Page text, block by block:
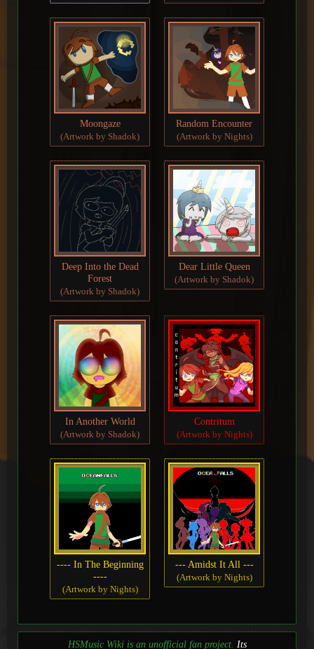
Moongaze
(Artwork by Shadok)
Random Encounter
(Artwork by Nights)
Deep Into the Dead
Forest
(Artwork by Shadok)
Dear Little Queen
(Artwork by Shadok)
In Another World
(Artwork by Shadok)
Contritum
(Artwork by Nights)
---- In The Beginning
----
(Artwork by Nights)
--- Amidst It All ---
(Artwork by Nights)
HSMusic Wiki is an unofficial fan project. Its